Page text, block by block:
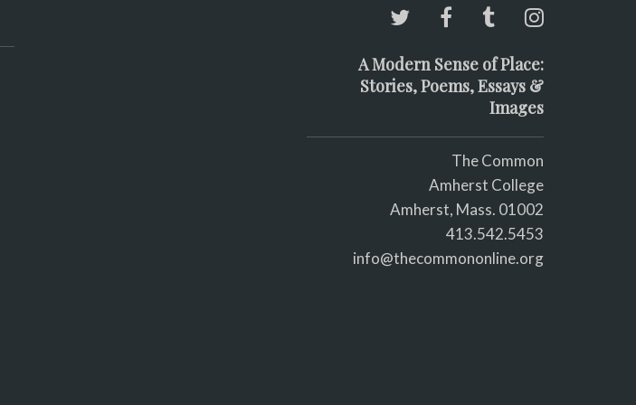
A Modern Sense of Place:
Stories, Poems, Essays &
Images
The Common
Amherst College
Amherst, Mass. 01002
413.542.5453
info@thecommononline.org